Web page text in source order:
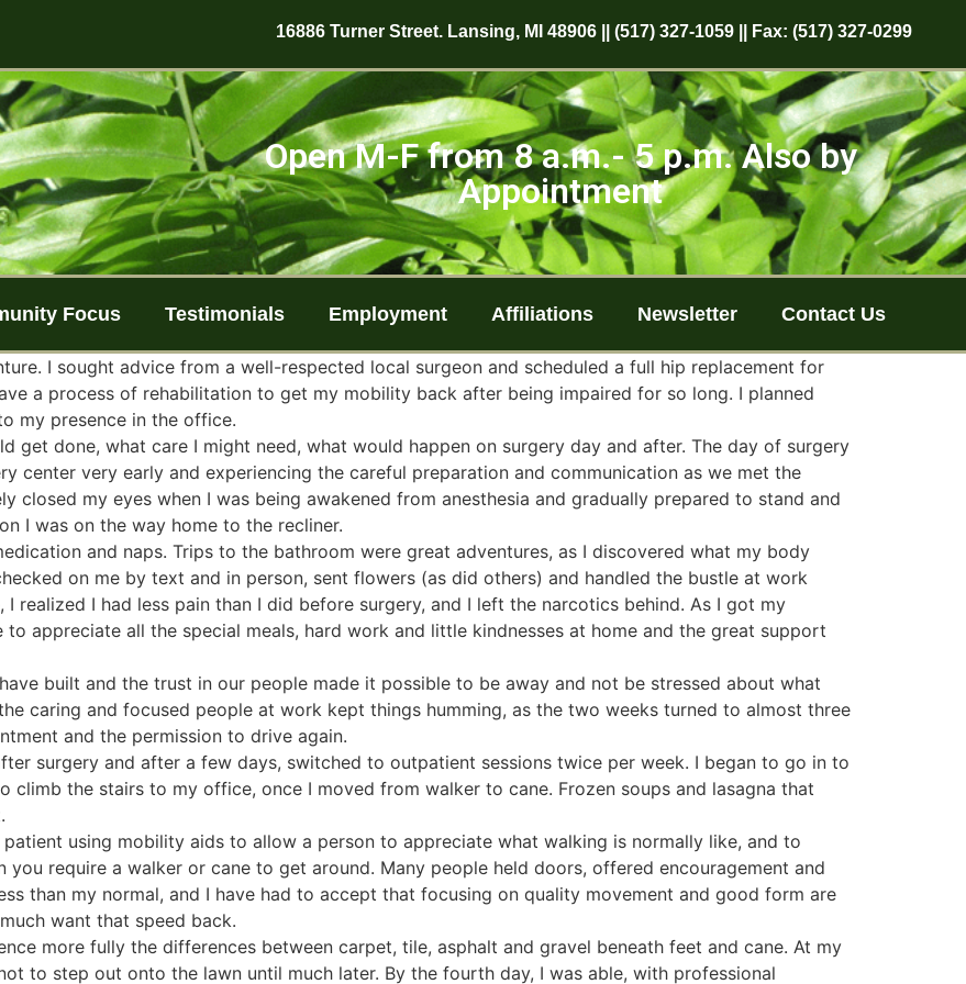
16886 Turner Street. Lansing, MI 48906 || (517) 327-1059 || Fax: (517) 327-0299
Open M-F from 8 a.m.- 5 p.m. Also by
Appointment
Focus Testimonials Employment Affiliations Newsletter Contact Us
I sought advice from a well-respected local surgeon and scheduled a full hip replacement for
a process of rehabilitation to get my mobility back after being impaired for so long. I planned
my presence in the office.
get done, what care I might need, what would happen on surgery day and after. The day of surgery
center very early and experiencing the careful preparation and communication as we met the
closed my eyes when I was being awakened from anesthesia and gradually prepared to stand and
I was on the way home to the recliner.
and naps. Trips to the bathroom were great adventures, as I discovered what my body
on me by text and in person, sent flowers (as did others) and handled the bustle at work
realized I had less pain than I did before surgery, and I left the narcotics behind. As I got my
appreciate all the special meals, hard work and little kindnesses at home and the great support
built and the trust in our people made it possible to be away and not be stressed about what
caring and focused people at work kept things humming, as the two weeks turned to almost three
and the permission to drive again.
surgery and after a few days, switched to outpatient sessions twice per week. I began to go in to
climb the stairs to my office, once I moved from walker to cane. Frozen soups and lasagna that
using mobility aids to allow a person to appreciate what walking is normally like, and to
require a walker or cane to get around. Many people held doors, offered encouragement and
than my normal, and I have had to accept that focusing on quality movement and good form are
want that speed back.
more fully the differences between carpet, tile, asphalt and gravel beneath feet and cane. At my
to step out onto the lawn until much later. By the fourth day, I was able, with professional